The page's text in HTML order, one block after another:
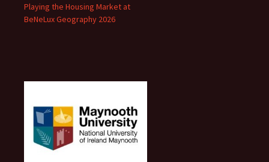
Playing the Housing Market at
BeNeLux Geography 2026